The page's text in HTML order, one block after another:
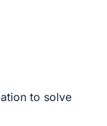
to solve